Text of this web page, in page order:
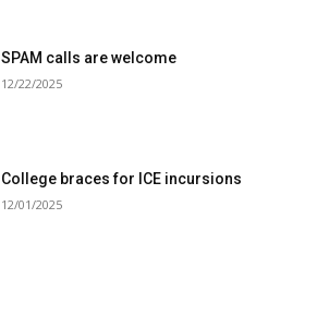
SPAM calls are welcome
12/22/2025
College braces for ICE incursions
12/01/2025